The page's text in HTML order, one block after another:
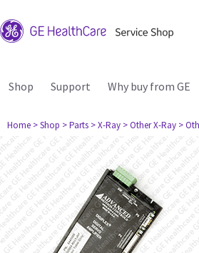
Shop Support Why buy from GE
Home > Shop > Parts > X-Ray > Other X-Ray >